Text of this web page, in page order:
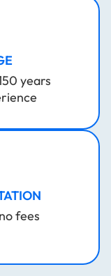
years
fees